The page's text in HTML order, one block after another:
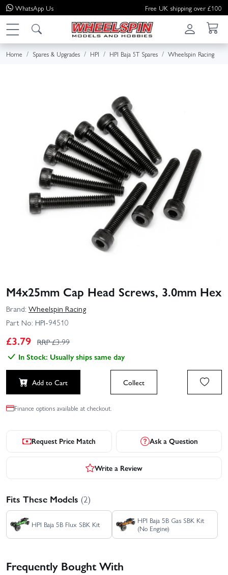
WhatsApp Us Free UK shipping over £100
Home Spares & Upgrades HPI HPI Baja 5T Spares Wheelspin Racing
M4x25mm Cap Head Screws, 3.0mm Hex
Brand: Wheelspin Racing
Part No: HPI-94510
£3.79 RRP £3.99
In Stock: Usually ships same day
Add to Cart Collect
Finance options available at checkout.
Request Price Match Ask a Question
Write a Review
Fits These Models (2)
HPI Baja 5B Flux SBK Kit
HPI Baja 5B Gas SBK Kit
(No Engine)
Frequently Bought With